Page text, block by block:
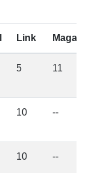
Link Maga
5 11
10 --
10 --